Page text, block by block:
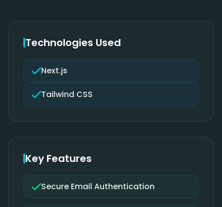
Technologies Used
Next.js
Tailwind CSS
Key Features
Secure Email Authentication